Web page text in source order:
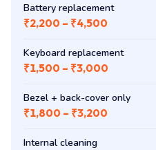
Battery replacement
₹2,200 – ₹4,500
Keyboard replacement
₹1,500 – ₹3,000
Bezel + back-cover only
₹1,800 – ₹3,200
Internal cleaning